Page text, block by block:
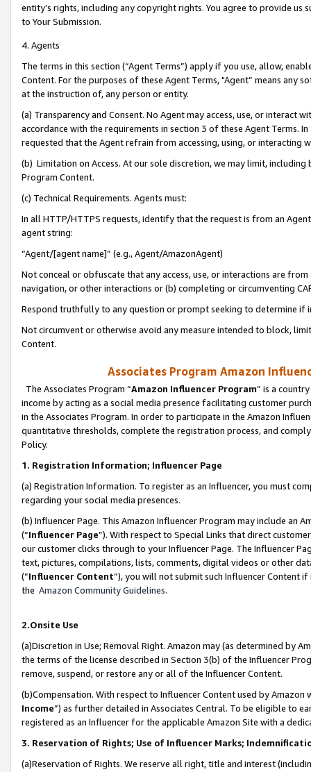
entity’s rights, including any copyright rights. You agree to provide us
to Your Submission.
4. Agents
The terms in this section (“Agent Terms”) apply if you use, allow,
Content. For the purposes of these Agent Terms, "Agent” means
at the instruction of, any person or entity.
(a) Transparency and Consent. No Agent may access, use, or
accordance with the requirements in section 3 of these Agent Terms.
requested that the Agent refrain from accessing, using, or interacting
(b) Limitation on Access. At our sole discretion, we may limit,
Program Content.
(c) Technical Requirements. Agents must:
In all HTTP/HTTPS requests, identify that the request is from an
agent string:
“Agent/[agent name]” (e.g., Agent/AmazonAgent)
Not conceal or obfuscate that any access, use, or interactions are
navigation, or other interactions or (b) completing or circumventing
Respond truthfully to any question or prompt seeking to determine if
Not circumvent or otherwise avoid any measure intended to block,
Content.
Associates Program Amazon
The Associates Program “Amazon Influencer Program” is a
income by acting as a social media presence facilitating customer
in the Associates Program. In order to participate in the Amazon
quantitative thresholds, complete the registration process, and
Policy.
1. Registration Information; Influencer Page
(a) Registration Information. To register as an Influencer, you must
regarding your social media presences.
(b) Influencer Page. This Amazon Influencer Program may include an
(“Influencer Page”). With respect to Special Links that direct
our customer clicks through to your Influencer Page. The Influencer
text, pictures, compilations, lists, comments, digital videos or other
(“Influencer Content”), you will not submit such Influencer Content
the Amazon Community Guidelines.
2.Onsite Use
(a)Discretion in Use; Removal Right. Amazon may (as determined by
the terms of the license described in Section 3(b) of the Influencer
remove, suspend, or restore any or all of the Influencer Content.
(b)Compensation. With respect to Influencer Content used by
Income”) as further detailed in Associates Central. To be eligible to
registered as an Influencer for the applicable Amazon Site with a
3. Reservation of Rights; Use of Influencer Marks;
(a)Reservation of Rights. We reserve all right, title and interest